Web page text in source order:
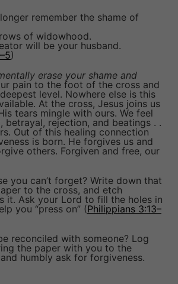
remember the shame of
of widowhood.
will be your husband.
)
erase your shame and
pain to the foot of the cross and
level. Nowhere else is this
At the cross, Jesus joins us
tears mingle with ours. We feel
betrayal, rejection, and beatings . .
Out of this healing connection
is born. He forgives us and
others. Forgiven and free, our
you can’t forget? Write down that
to the cross, and etch
it. Ask your Lord to fill the holes in
you “press on” (Philippians 3:13–
reconciled with someone? Log
the paper with you to the
humbly ask for forgiveness.